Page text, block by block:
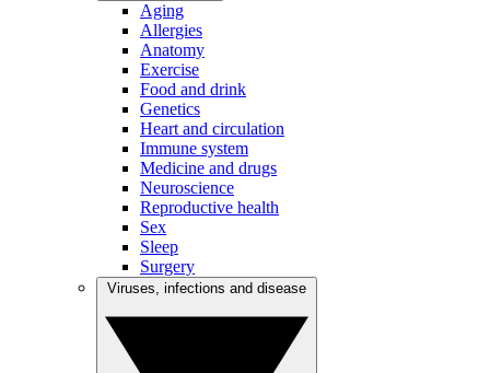
Aging
Allergies
Anatomy
Exercise
Food and drink
Genetics
Heart and circulation
Immune system
Medicine and drugs
Neuroscience
Reproductive health
Sex
Sleep
Surgery